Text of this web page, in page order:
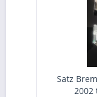
Satz
2002